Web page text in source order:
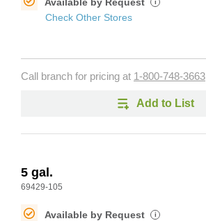
i
Check Other Stores
Call branch for pricing at 1-800-748-3663
Add to List
5 gal.
69429-105
Available by Request i